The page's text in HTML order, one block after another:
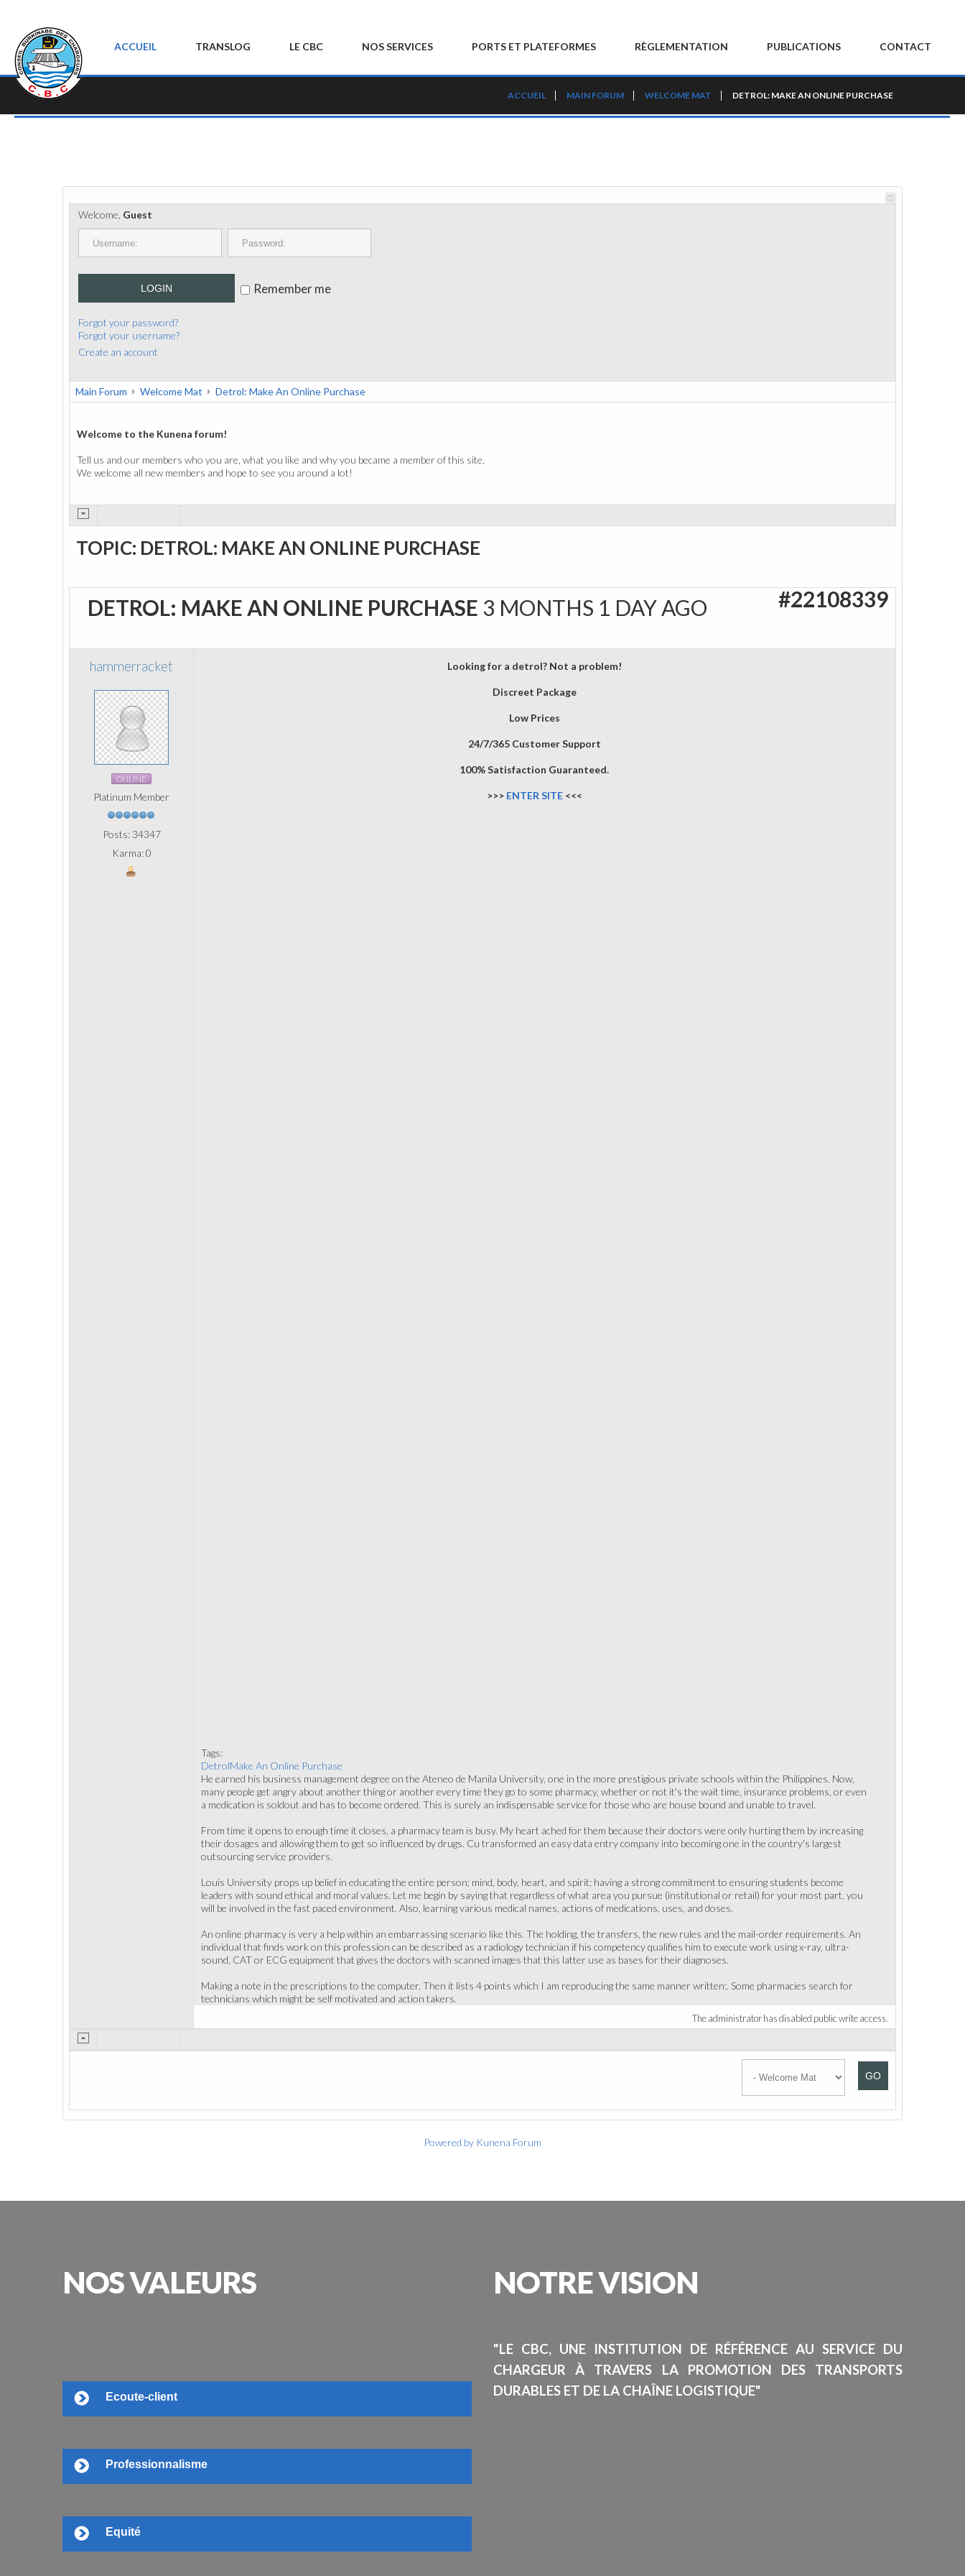
ACCUEIL TRANSLOG LE CBC NOS SERVICES PORTS ET PLATEFORMES RÈGLEMENTATION PUBLICATIONS CONTACT
ACCUEIL MAIN FORUM WELCOME MAT DETROL: MAKE AN ONLINE PURCHASE
Welcome, Guest
LOGIN Remember me
Forgot your password?
Forgot your username?
Create an account
Main Forum Welcome Mat Detrol: Make An Online Purchase
Welcome to the Kunena forum!
Tell us and our members who you are, what you like and why you became a member of this site.
We welcome all new members and hope to see you around a lot!
TOPIC: DETROL: MAKE AN ONLINE PURCHASE
DETROL: MAKE AN ONLINE PURCHASE 3 MONTHS 1 DAY AGO #22108339
hammerracket
ONLINE
Platinum Member
Posts: 34347
Karma: 0
Looking for a detrol? Not a problem!
Discreet Package
Low Prices
24/7/365 Customer Support
100% Satisfaction Guaranteed.
>>> ENTER SITE<<<
Tags:
DetrolMake An Online Purchase
He earned his business management degree on the Ateneo de Manila University, one in the more prestigious private schools within the Philippines. Now,
many people get angry about another thing or another every time they go to some pharmacy, whether or not it's the wait time, insurance problems, or even
a medication is soldout and has to become ordered. This is surely an indispensable service for those who are house bound and unable to travel.
From time it opens to enough time it closes, a pharmacy team is busy. My heart ached for them because their doctors were only hurting them by increasing
their dosages and allowing them to get so influenced by drugs. Cu transformed an easy data entry company into becoming one in the country's largest
outsourcing service providers.
Louis University props up belief in educating the entire person; mind, body, heart, and spirit; having a strong commitment to ensuring students become
leaders with sound ethical and moral values. Let me begin by saying that regardless of what area you pursue (institutional or retail) for your most part, you
will be involved in the fast paced environment. Also, learning various medical names, actions of medications, uses, and doses.
An online pharmacy is very a help within an embarrassing scenario like this. The holding, the transfers, the new rules and the mail-order requirements. An
individual that finds work on this profession can be described as a radiology technician if his competency qualifies him to execute work using x-ray, ultra-
sound, CAT or ECG equipment that gives the doctors with scanned images that this latter use as bases for their diagnoses.
Making a note in the prescriptions to the computer. Then it lists 4 points which I am reproducing the same manner written:. Some pharmacies search for
technicians which might be self motivated and action takers.
The administrator has disabled public write access.
GO
Powered by Kunena Forum
NOSVALEURS
Ecoute-client
Professionnalisme
Equité
NOTREVISION
"LE CBC, UNE INSTITUTION DE RÉFÉRENCE AU SERVICE DU
CHARGEUR À TRAVERS LA PROMOTION DES TRANSPORTS
DURABLES ET DE LA CHAÎNE LOGISTIQUE"